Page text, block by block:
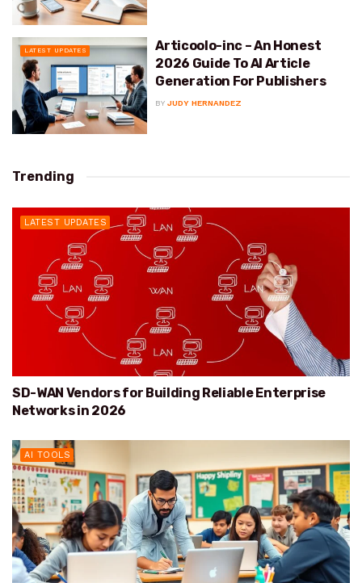
LATEST UPDATES
Articoolo-inc – An Honest
2026 Guide To AI Article
Generation For Publishers
BY JUDY HERNANDEZ
Trending
LATEST UPDATES
SD-WAN Vendors for Building Reliable Enterprise
Networks in 2026
AI TOOLS